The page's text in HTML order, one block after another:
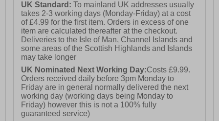
UK Standard:To mainland UK addresses usually
takes 2-3 working days (Monday-Friday) at a cost
of £4.99 for the first item. Orders in excess of one
item are calculated thereafter at the checkout.
Deliveries to the Isle of Man, Channel Islands and
some areas of the Scottish Highlands and Islands
may take longer
UK Nominated Next Working Day:Costs £9.99.
Orders received daily before 3pm Monday to
Friday are in general normally delivered the next
working day (working days being Monday to
Friday) however this is not a 100% fully
guaranteed service)